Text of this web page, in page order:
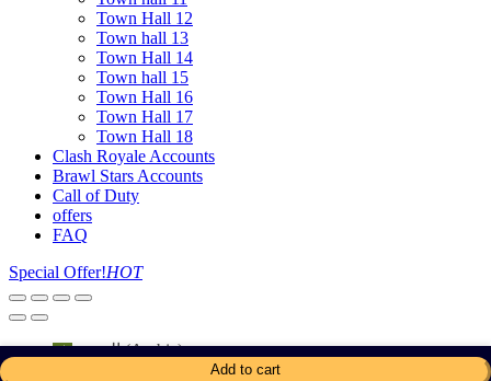
Add to cart
Town Hall 12
Town hall 13
Town Hall 14
Town hall 15
Town Hall 16
Town Hall 17
Town Hall 18
Clash Royale Accounts
Brawl Stars Accounts
Call of Duty
offers
FAQ
Special Offer!HOT
العربية(Arabic)